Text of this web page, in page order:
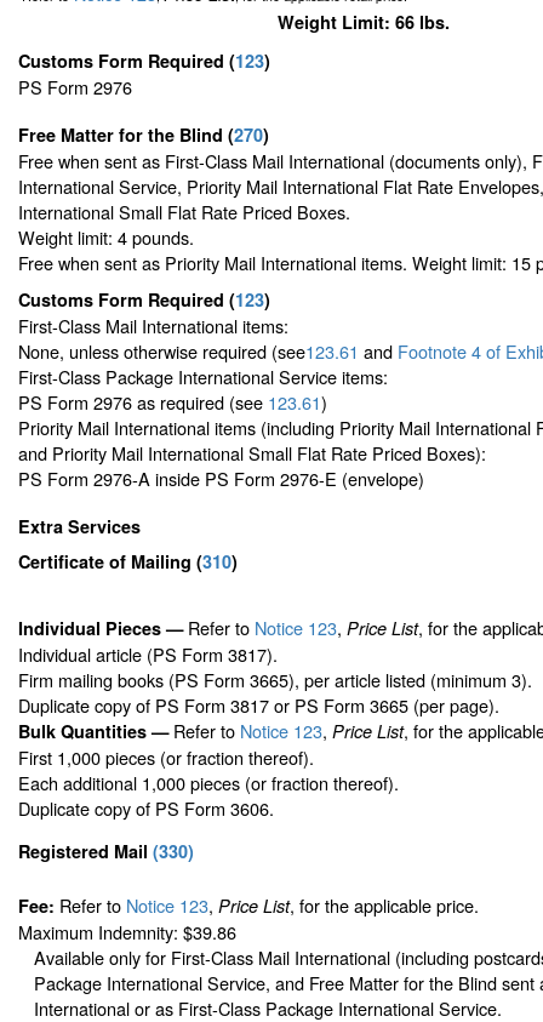
Weight Limit: 66 lbs.
Customs Form Required (123)
PS Form 2976
Free Matter for the Blind (270)
Free when sent as First-Class Mail International (documents only),
International Service, Priority Mail International Flat Rate
International Small Flat Rate Priced Boxes.
Weight limit: 4 pounds.
Free when sent as Priority Mail International items. Weight limit: 15
Customs Form Required (123)
First-Class Mail International items:
None, unless otherwise required (see123.61 and Footnote4 of
First-Class Package International Service items:
PS Form 2976 as required (see 123.61)
Priority Mail International items (including Priority Mail International
and Priority Mail International Small Flat Rate Priced Boxes):
PS Form 2976-A inside PS Form 2976-E (envelope)
Extra Services
Certificate of Mailing (310)
Individual Pieces —Refer to Notice 123, Price List, for the
Individual article (PS Form 3817).
Firm mailing books (PS Form 3665), per article listed (minimum 3).
Duplicate copy of PS Form 3817 or PS Form 3665 (per page).
Bulk Quantities —Refer to Notice 123, Price List, for the
First 1,000 pieces (or fraction thereof).
Each additional 1,000 pieces (or fraction thereof).
Duplicate copy of PS Form 3606.
Registered Mail (330)
Fee: Refer to Notice 123, Price List, for the applicable price.
Maximum Indemnity: $39.86
Available only for First-Class Mail International (including
Package International Service, and Free Matter for the Blind sent
International or as First-Class Package International Service.